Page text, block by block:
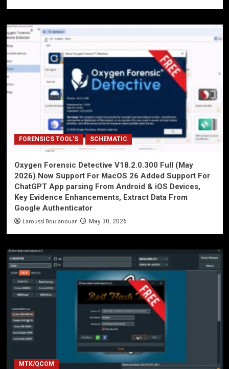
FORENSICS TOOL'S SCHEMATIC
Oxygen Forensic Detective V18.2.0.300 Full (May
2026) Now Support For MacOS 26 Added Support For
ChatGPT App parsing From Android & iOS Devices,
Key Evidence Enhancements, Extract Data From
Google Authenticator
Laroussi Boulanouar May 30, 2026
MTK/QCOM